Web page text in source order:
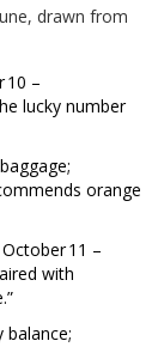
drawn from
10 –
lucky number
orange
11 –
with
balance;